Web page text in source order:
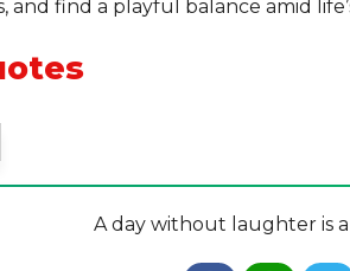
and find a playful balance amid
A day without laughter is